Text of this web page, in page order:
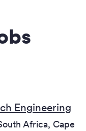
Engineering
Africa, Cape